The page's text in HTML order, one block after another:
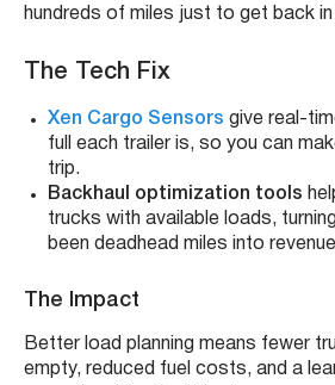
hundreds of miles just to get back
The Tech Fix
Xen Cargo Sensors give real-
full each trailer is, so you can
trip.
Backhaul optimization tools
trucks with available loads,
been deadhead miles into
The Impact
Better load planning means fewer
empty, reduced fuel costs, and a